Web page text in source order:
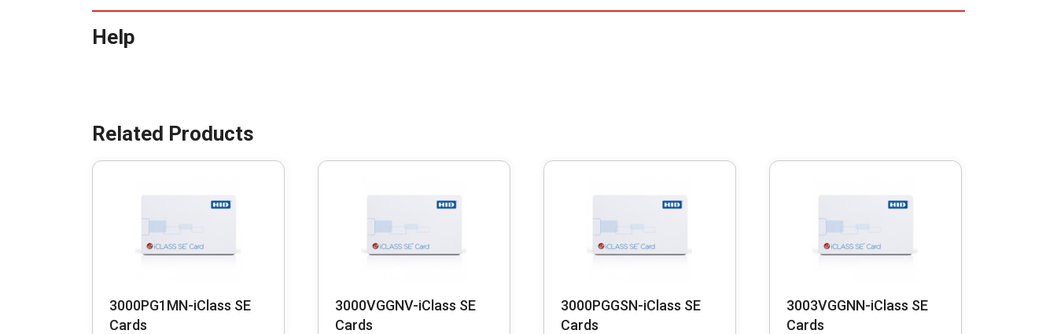
Help
3000PG1MN-iClass SE
Cards
3000VGGNV-iClass SE
Cards
3000PGGSN-iClass SE
Cards
3003VGGNN-iClass SE
Cards